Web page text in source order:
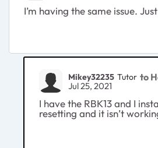
I’m having the same issue.
Mikey32235 Tutor to
Jul 25, 2021
I have the RBK13 and I
resetting and it isn’t